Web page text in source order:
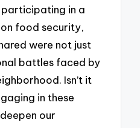
in a
food security,
were not just
battles faced by
Isn’t it
in these
our